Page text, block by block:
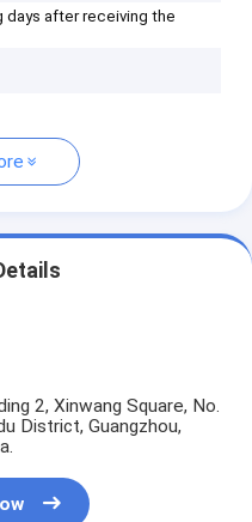
days after receiving the
2, Xinwang Square, No.
District, Guangzhou,